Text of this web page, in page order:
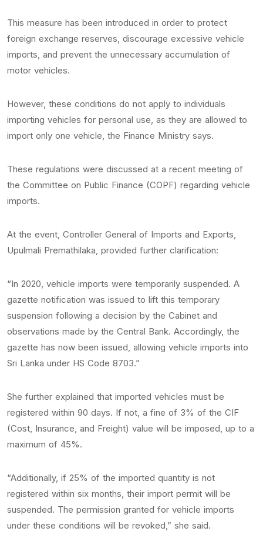
This measure has been introduced in order to protect
foreign exchange reserves, discourage excessive vehicle
imports, and prevent the unnecessary accumulation of
motor vehicles.
However, these conditions do not apply to individuals
importing vehicles for personal use, as they are allowed to
import only one vehicle, the Finance Ministry says.
These regulations were discussed at a recent meeting of
the Committee on Public Finance (COPF) regarding vehicle
imports.
At the event, Controller General of Imports and Exports,
Upulmali Premathilaka, provided further clarification:
“In 2020, vehicle imports were temporarily suspended. A
gazette notification was issued to lift this temporary
suspension following a decision by the Cabinet and
observations made by the Central Bank. Accordingly, the
gazette has now been issued, allowing vehicle imports into
Sri Lanka under HS Code 8703.”
She further explained that imported vehicles must be
registered within 90 days. If not, a fine of 3% of the CIF
(Cost, Insurance, and Freight) value will be imposed, up to a
maximum of 45%.
“Additionally, if 25% of the imported quantity is not
registered within six months, their import permit will be
suspended. The permission granted for vehicle imports
under these conditions will be revoked,” she said.